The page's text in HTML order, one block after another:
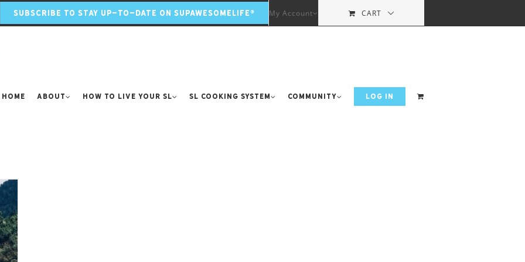
SUBSCRIBE TO STAY UP-TO-DATE ON SUPAWESOMELIFE® My Account CART
Home About How to Live Your SL SL Cooking System Community LOG IN